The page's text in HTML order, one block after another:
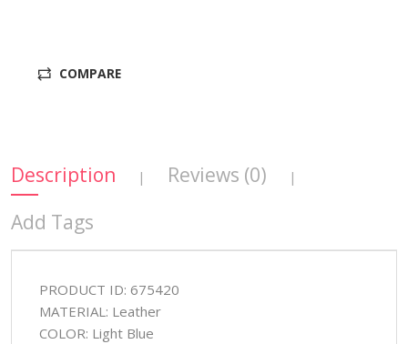
COMPARE
Description | Reviews (0) |
Add Tags
PRODUCT ID: 675420
MATERIAL: Leather
COLOR: Light Blue